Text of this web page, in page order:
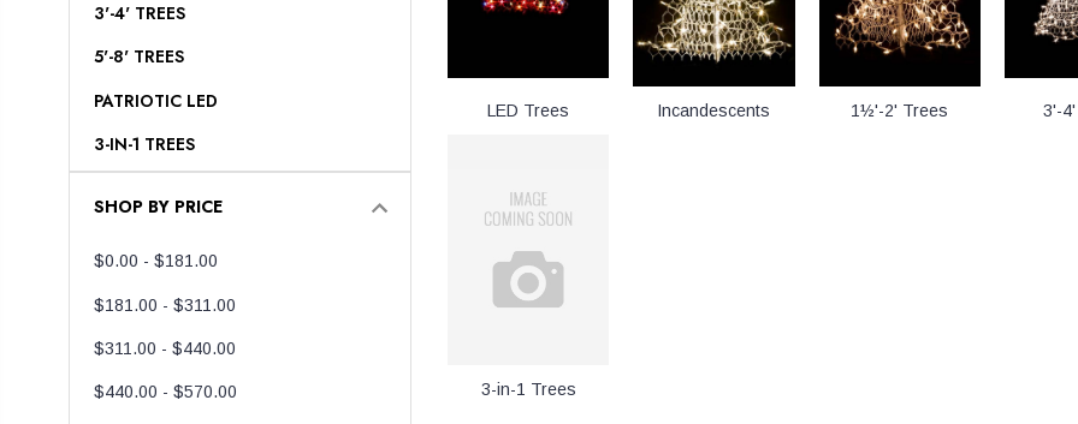
3'-4' TREES
5'-8' TREES
PATRIOTIC LED
3-IN-1 TREES
SHOP BY PRICE
$0.00 - $181.00
$181.00 - $311.00
$311.00 - $440.00
$440.00 - $570.00
LED Trees Incandescents 1½'-2' Trees 3'-
3-in-1 Trees